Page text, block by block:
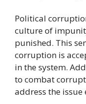
Political
culture of
punished. This
corruption is
in the system.
to combat
address the issue